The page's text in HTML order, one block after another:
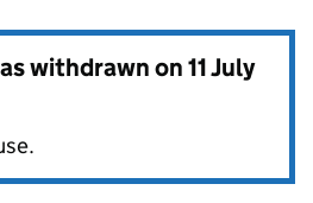
withdrawn on11 July